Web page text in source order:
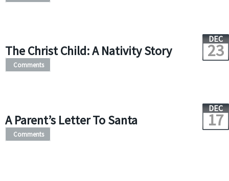
The Christ Child: A Nativity Story
DEC
23
Comments
A Parent’s Letter To Santa
DEC
17
Comments